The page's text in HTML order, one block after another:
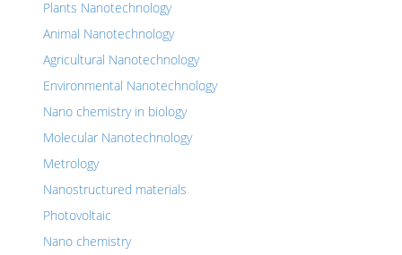
Plants Nanotechnology
Animal Nanotechnology
Agricultural Nanotechnology
Environmental Nanotechnology
Nano chemistry in biology
Molecular Nanotechnology
Metrology
Nanostructured materials
Photovoltaic
Nano chemistry